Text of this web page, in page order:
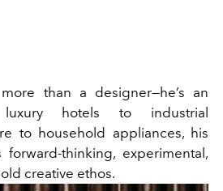
than a designer—he’s an
luxury hotels to industrial
to household appliances, his
thinking, experimental,
creative ethos.